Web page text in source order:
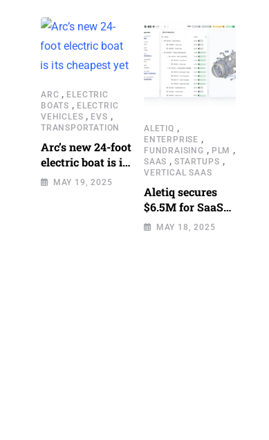
ARC , ELECTRIC
BOATS , ELECTRIC
VEHICLES , EVS ,
TRANSPORTATION
Arc’s new 24-foot
electric boat is its
cheapest yet
MAY 19, 2025
ALETIQ ,
ENTERPRISE ,
FUNDRAISING , PLM ,
SAAS ,STARTUPS ,
VERTICAL SAAS
Aletiq secures
$6.5M for SaaS
tool: product
MAY 18, 2025